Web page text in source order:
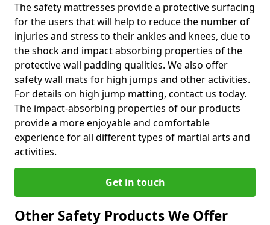
The safety mattresses provide a protective surfacing
for the users that will help to reduce the number of
injuries and stress to their ankles and knees, due to
the shock and impact absorbing properties of the
protective wall padding qualities. We also offer
safety wall mats for high jumps and other activities.
For details on high jump matting, contact us today.
The impact-absorbing properties of our products
provide a more enjoyable and comfortable
experience for all different types of martial arts and
activities.
Get in touch
Other Safety Products We Offer